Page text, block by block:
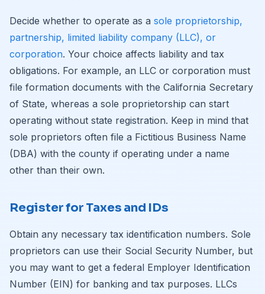
Decide whether to operate as a sole proprietorship,
partnership, limited liability company (LLC), or
corporation. Your choice affects liability and tax
obligations. For example, an LLC or corporation must
file formation documents with the California Secretary
of State, whereas a sole proprietorship can start
operating without state registration. Keep in mind that
sole proprietors often file a Fictitious Business Name
(DBA) with the county if operating under a name
other than their own.
Register for Taxes and IDs
Obtain any necessary tax identification numbers. Sole
proprietors can use their Social Security Number, but
you may want to get a federal Employer Identification
Number (EIN) for banking and tax purposes. LLCs